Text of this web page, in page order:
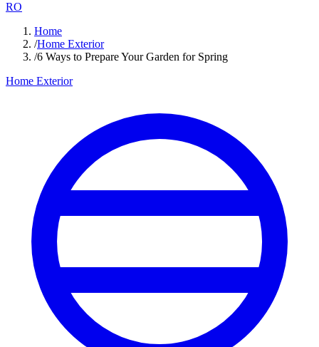
RO
Home
/Home Exterior
/6 Ways to Prepare Your Garden for Spring
Home Exterior